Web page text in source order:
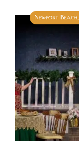
Newport Beach